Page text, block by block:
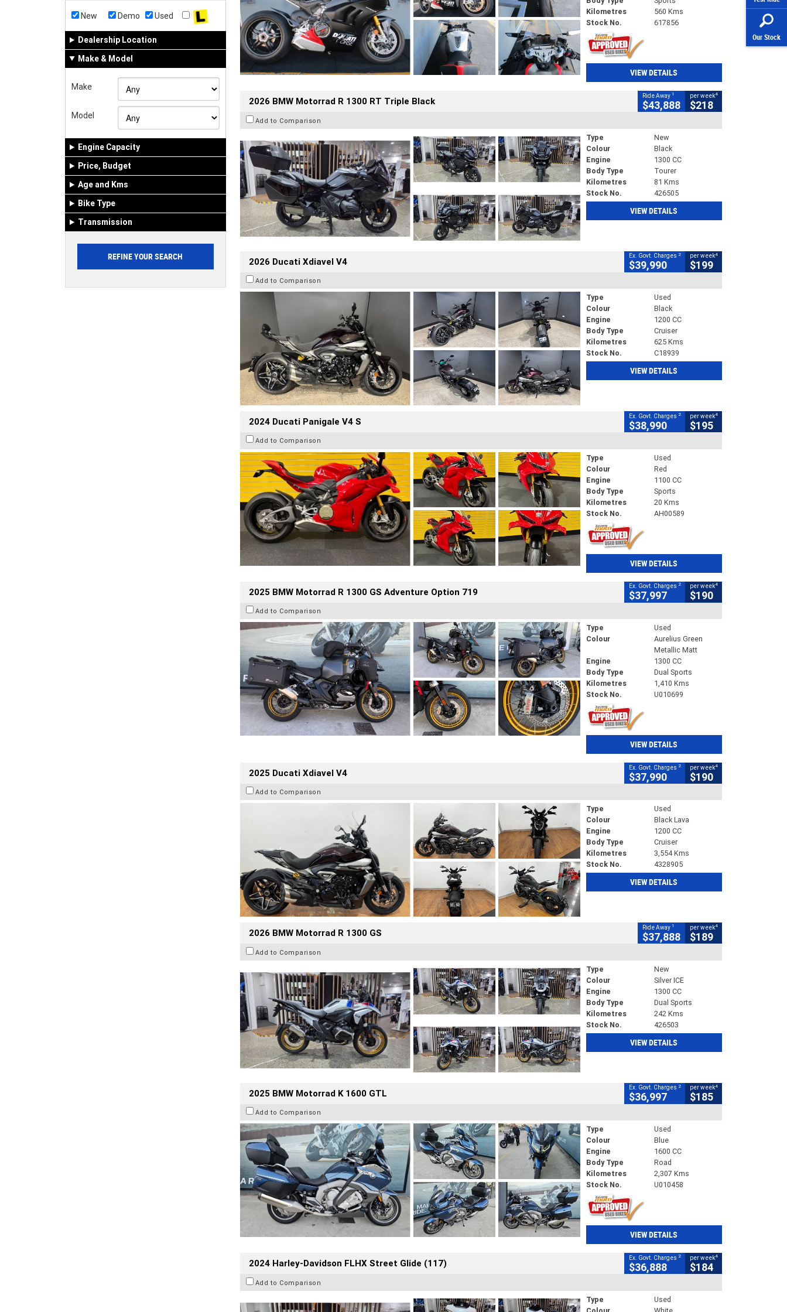
Our Stock
New Demo Used
Dealership Location
Make & Model
Make
Model
Engine Capacity
Price, Budget
Age and Kms
Bike Type
Transmission
Kilometres
560 Kms
Stock No.
617856
VIEW DETAILS
2026 BMW Motorrad R 1300 RT Triple Black Ride Away 1
$43,888
per week4
$218
Add to Comparison
Type
New
Colour
Black
Engine
1300 CC
Body Type
Tourer
Kilometres
81 Kms
Stock No.
426505
VIEW DETAILS
2026 Ducati Xdiavel V4 Ex. Govt. Charges 2
$39,990
per week4
$199
Add to Comparison
Type
Used
Colour
Black
Engine
1200 CC
Body Type
Cruiser
Kilometres
625 Kms
Stock No.
C18939
VIEW DETAILS
2024 Ducati Panigale V4 S Ex. Govt. Charges 2
$38,990
per week4
$195
Add to Comparison
Type
Used
Colour
Red
Engine
1100 CC
Body Type
Sports
Kilometres
20 Kms
Stock No.
AH00589
VIEW DETAILS
2025 BMW Motorrad R 1300 GS Adventure Option 719 Ex. Govt. Charges 2
$37,997
per week4
$190
Add to Comparison
Type
Used
Colour
Aurelius Green
Metallic Matt
Engine
1300 CC
Body Type
Dual Sports
Kilometres
1,410 Kms
Stock No.
U010699
VIEW DETAILS
2025 Ducati Xdiavel V4 Ex. Govt. Charges 2
$37,990
per week4
$190
Add to Comparison
Type
Used
Colour
Black Lava
Engine
1200 CC
Body Type
Cruiser
Kilometres
3,554 Kms
Stock No.
4328905
VIEW DETAILS
2026 BMW Motorrad R 1300 GS Ride Away 1
$37,888
per week4
$189
Add to Comparison
Type
New
Colour
Silver ICE
Engine
1300 CC
Body Type
Dual Sports
Kilometres
242 Kms
Stock No.
426503
VIEW DETAILS
2025 BMW Motorrad K 1600 GTL Ex. Govt. Charges 2
$36,997
per week4
$185
Add to Comparison
Type
Used
Colour
Blue
Engine
1600 CC
Body Type
Road
Kilometres
2,307 Kms
Stock No.
U010458
VIEW DETAILS
2024 Harley-Davidson FLHX Street Glide (117) Ex. Govt. Charges 2
$36,888
per week4
$184
Add to Comparison
Type
Used